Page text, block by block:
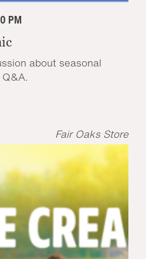
PM
about seasonal
Fair Oaks Store